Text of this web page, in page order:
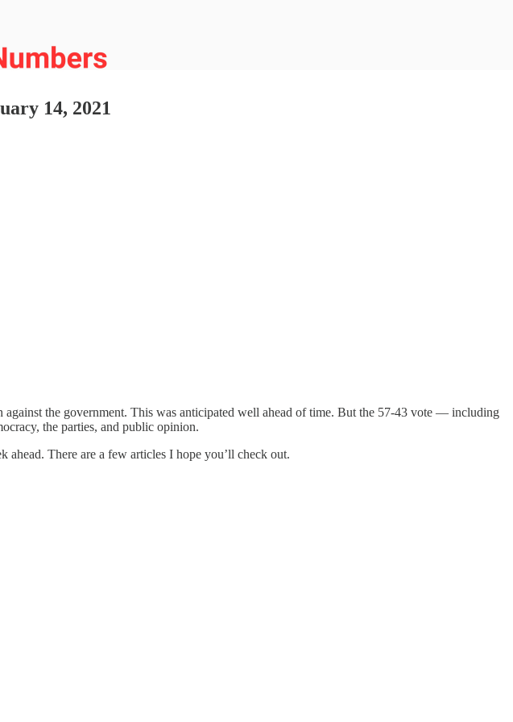
14, 2021
the government. This was anticipated well ahead of time. But the 57-43 vote — including
the parties, and public opinion.
ahead. There are a few articles I hope you’ll check out.